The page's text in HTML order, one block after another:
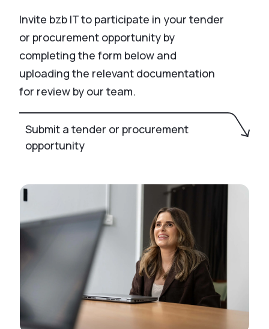
Invite bzb IT to participate in your tender
or procurement opportunity by
completing the form below and
uploading the relevant documentation
for review by our team.
Submit a tender or procurement
opportunity